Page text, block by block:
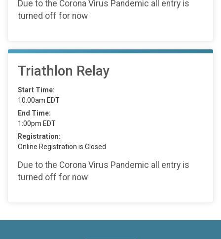
Due to the Corona Virus Pandemic all entry is
turned off for now
Triathlon Relay
Start Time:
10:00am EDT
End Time:
1:00pm EDT
Registration:
Online Registration is Closed
Due to the Corona Virus Pandemic all entry is
turned off for now